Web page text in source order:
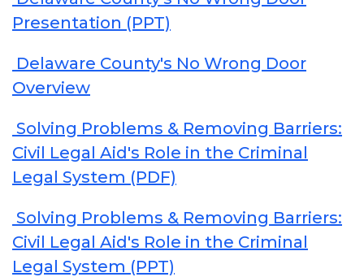
Presentation (PPT)
Delaware County's No Wrong Door
Overview
Solving Problems & Removing Barriers:
Civil Legal Aid's Role in the Criminal
Legal System (PDF)
Solving Problems & Removing Barriers:
Civil Legal Aid's Role in the Criminal
Legal System (PPT)